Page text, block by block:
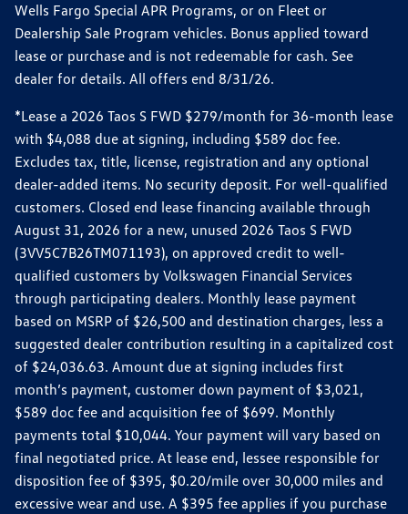
Wells Fargo Special APR Programs, or on Fleet or
Dealership Sale Program vehicles. Bonus applied toward
lease or purchase and is not redeemable for cash. See
dealer for details. All offers end 8/31/26.
*Lease a 2026 Taos S FWD $279/month for 36-month lease
with $4,088 due at signing, including $589 doc fee.
Excludes tax, title, license, registration and any optional
dealer-added items. No security deposit. For well-qualified
customers. Closed end lease financing available through
August 31, 2026 for a new, unused 2026 Taos S FWD
(3VV5C7B26TM071193), on approved credit to well-
qualified customers by Volkswagen Financial Services
through participating dealers. Monthly lease payment
based on MSRP of $26,500 and destination charges, less a
suggested dealer contribution resulting in a capitalized cost
of $24,036.63. Amount due at signing includes first
month’s payment, customer down payment of $3,021,
$589 doc fee and acquisition fee of $699. Monthly
payments total $10,044. Your payment will vary based on
final negotiated price. At lease end, lessee responsible for
disposition fee of $395, $0.20/mile over 30,000 miles and
excessive wear and use. A $395 fee applies if you purchase